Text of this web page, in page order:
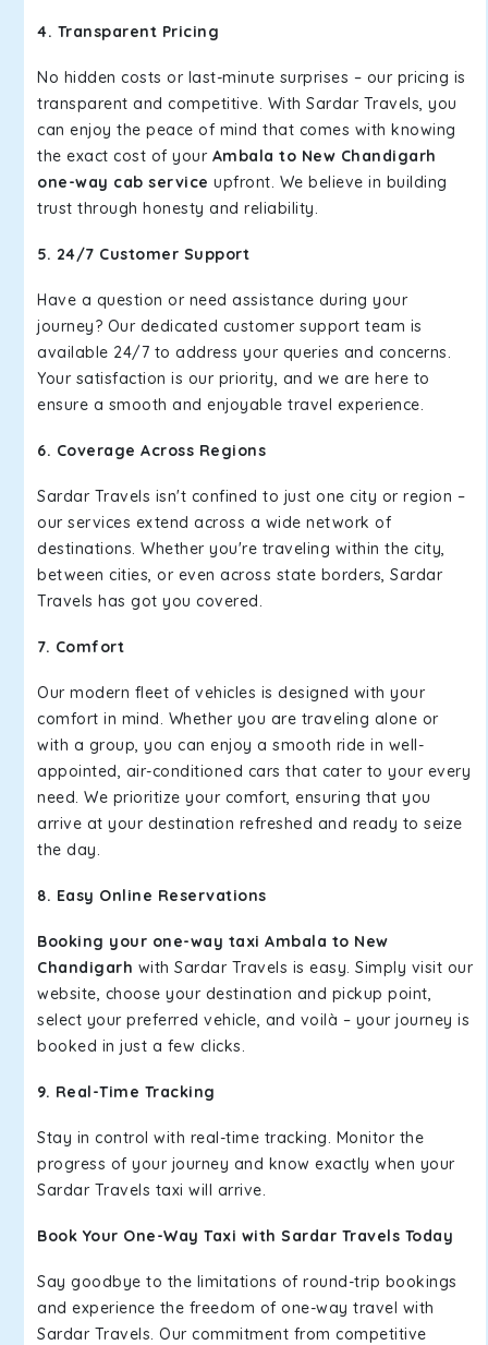
4. Transparent Pricing
No hidden costs or last-minute surprises – our pricing is
transparent and competitive. With Sardar Travels, you
can enjoy the peace of mind that comes with knowing
the exact cost of your Ambala to New Chandigarh
one-way cab service upfront. We believe in building
trust through honesty and reliability.
5. 24/7 Customer Support
Have a question or need assistance during your
journey? Our dedicated customer support team is
available 24/7 to address your queries and concerns.
Your satisfaction is our priority, and we are here to
ensure a smooth and enjoyable travel experience.
6. Coverage Across Regions
Sardar Travels isn't confined to just one city or region –
our services extend across a wide network of
destinations. Whether you're traveling within the city,
between cities, or even across state borders, Sardar
Travels has got you covered.
7. Comfort
Our modern fleet of vehicles is designed with your
comfort in mind. Whether you are traveling alone or
with a group, you can enjoy a smooth ride in well-
appointed, air-conditioned cars that cater to your every
need. We prioritize your comfort, ensuring that you
arrive at your destination refreshed and ready to seize
the day.
8. Easy Online Reservations
Booking your one-way taxi Ambala to New
Chandigarh with Sardar Travels is easy. Simply visit our
website, choose your destination and pickup point,
select your preferred vehicle, and voilà – your journey is
booked in just a few clicks.
9. Real-Time Tracking
Stay in control with real-time tracking. Monitor the
progress of your journey and know exactly when your
Sardar Travels taxi will arrive.
Book Your One-Way Taxi with Sardar Travels Today
Say goodbye to the limitations of round-trip bookings
and experience the freedom of one-way travel with
Sardar Travels. Our commitment from competitive